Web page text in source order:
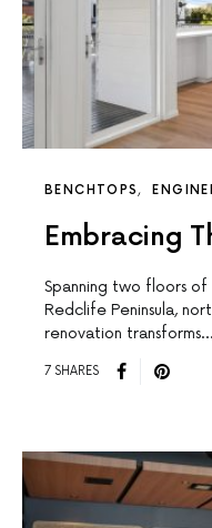
BENCHTOPS
Embracing
Spanning two floors
Redclife Peninsula,
renovation transforms…
7 SHARES